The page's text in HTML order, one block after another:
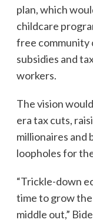
plan, which
childcare
free community
subsidies and
workers.
The vision
era tax cuts,
millionaires and
loopholes for
“Trickle-down
time to grow
middle out,”